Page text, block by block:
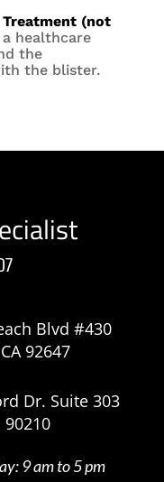
(not
healthcare
the
the blister.
Blvd #430
92647
Dr. Suite 303
90210
9 am to 5 pm